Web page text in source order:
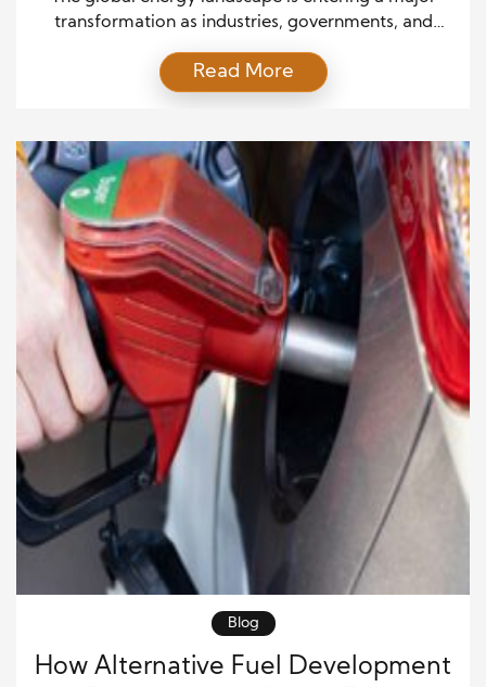
transformation as industries, governments, and
solutions. The future outlook of alternative fuel
technology highlights how emerging energy
research will reshape transportation and industrial
operations. As environmental concerns continue
growing, companies are investing in solutions that
[…]
Read More
Blog
How Alternative Fuel Development